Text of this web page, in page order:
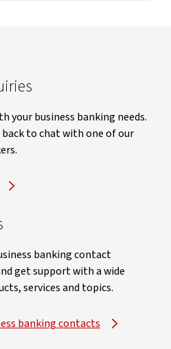
your business banking needs.
back to chat with one of our
banking contact
get support with a wide
services and topics.
banking contacts